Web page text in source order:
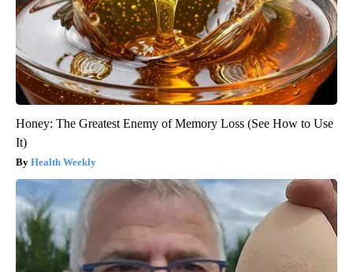
Honey: The Greatest Enemy of Memory Loss (See How to Use
It)
Health Weekly